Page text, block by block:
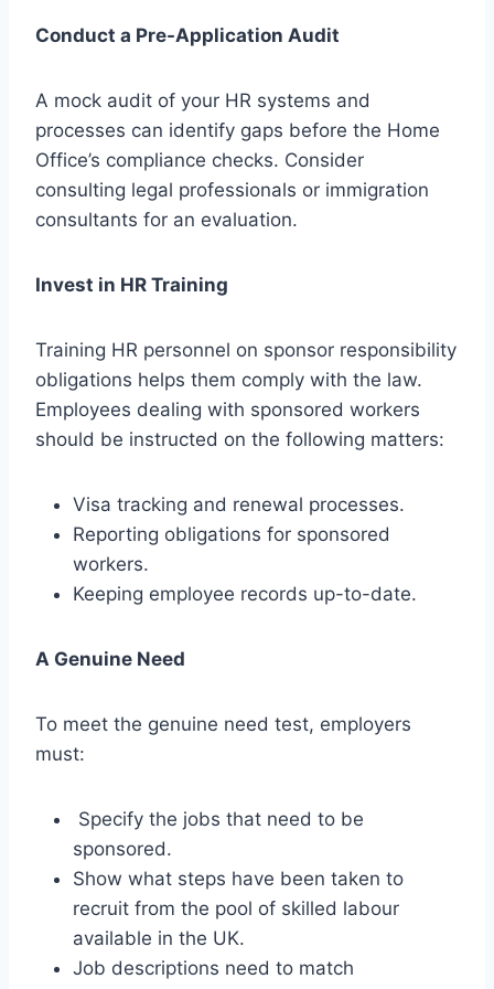
Conduct a Pre-Application Audit
A mock audit of your HR systems and
processes can identify gaps before the Home
Office’s compliance checks. Consider
consulting legal professionals or immigration
consultants for an evaluation.
Invest in HR Training
Training HR personnel on sponsor responsibility
obligations helps them comply with the law.
Employees dealing with sponsored workers
should be instructed on the following matters:
Visa tracking and renewal processes.
Reporting obligations for sponsored
workers.
Keeping employee records up-to-date.
A Genuine Need
To meet the genuine need test, employers
must:
Specify the jobs that need to be
sponsored.
Show what steps have been taken to
recruit from the pool of skilled labour
available in the UK.
Job descriptions need to match